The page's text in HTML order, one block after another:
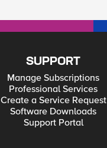
SUPPORT
Manage Subscriptions
Professional Services
Create a Service Request
Software Downloads
Support Portal